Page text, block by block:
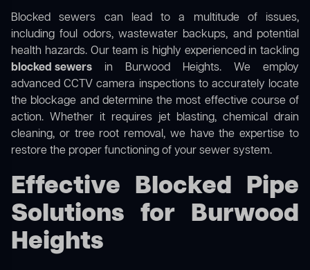
Blocked sewers can lead to a multitude of issues,
including foul odors, wastewater backups, and potential
health hazards. Our team is highly experienced in tackling
blocked sewers in Burwood Heights. We employ
advanced CCTV camera inspections to accurately locate
the blockage and determine the most effective course of
action. Whether it requires jet blasting, chemical drain
cleaning, or tree root removal, we have the expertise to
restore the proper functioning of your sewer system.
Effective Blocked Pipe
Solutions for Burwood
Heights